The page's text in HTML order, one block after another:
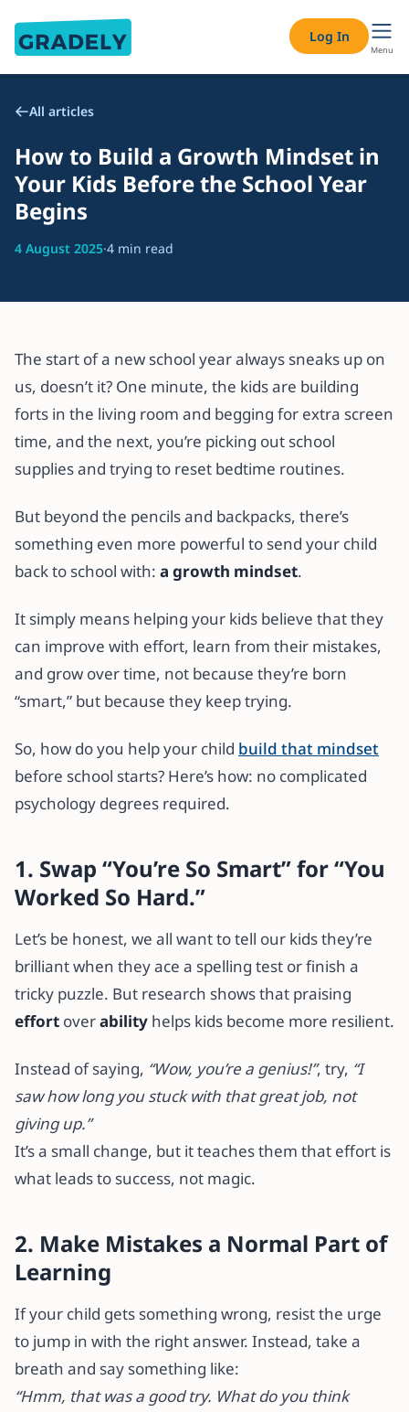
Log In
Menu
All articles
How to Build a Growth Mindset in
Your Kids Before the School Year
Begins
4 August 2025·4 min read
The start of a new school year always sneaks up on
us, doesn’t it? One minute, the kids are building
forts in the living room and begging for extra screen
time, and the next, you’re picking out school
supplies and trying to reset bedtime routines.
But beyond the pencils and backpacks, there’s
something even more powerful to send your child
back to school with: a growth mindset.
It simply means helping your kids believe that they
can improve with effort, learn from their mistakes,
and grow over time, not because they’re born
“smart,” but because they keep trying.
So, how do you help your child build that mindset
before school starts? Here’s how: no complicated
psychology degrees required.
1. Swap “You’re So Smart” for “You
Worked So Hard.”
Let’s be honest, we all want to tell our kids they’re
brilliant when they ace a spelling test or finish a
tricky puzzle. But research shows that praising
effort overability helps kids become more resilient.
Instead of saying, “Wow, you’re a genius!”, try, “I
saw how long you stuck with that great job, not
giving up.”
It’s a small change, but it teaches them that effort is
what leads to success, not magic.
2. Make Mistakes a Normal Part of
Learning
If your child gets something wrong, resist the urge
to jump in with the right answer. Instead, take a
breath and say something like:
“Hmm, that was a good try. What do you think